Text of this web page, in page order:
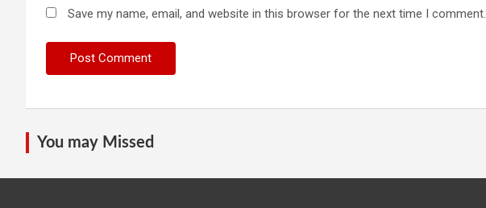
Save my name, email, and website in this browser for the next time I comment.
You may Missed